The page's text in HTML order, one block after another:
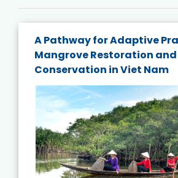
A Pathway for Adaptive
Mangrove Restoration and
Conservation in Viet Nam